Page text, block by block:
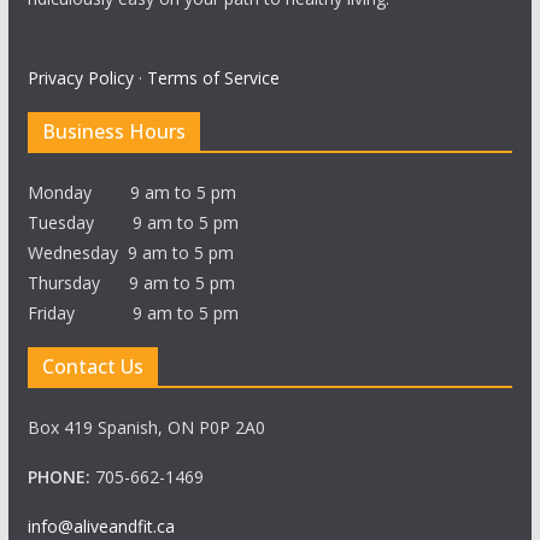
Privacy Policy· Terms of Service
Business Hours
Monday 9 am to 5 pm
Tuesday 9 am to 5 pm
Wednesday 9 am to 5 pm
Thursday 9 am to 5 pm
Friday 9 am to 5 pm
Contact Us
Box 419 Spanish, ON P0P 2A0
PHONE: 705-662-1469
info@aliveandfit.ca